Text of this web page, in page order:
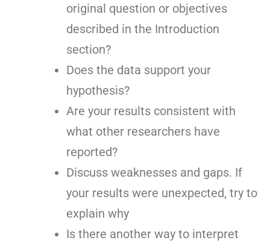
original question or objectives
described in the Introduction
section?
Does the data support your
hypothesis?
Are your results consistent with
what other researchers have
reported?
Discuss weaknesses and gaps. If
your results were unexpected, try to
explain why
Is there another way to interpret